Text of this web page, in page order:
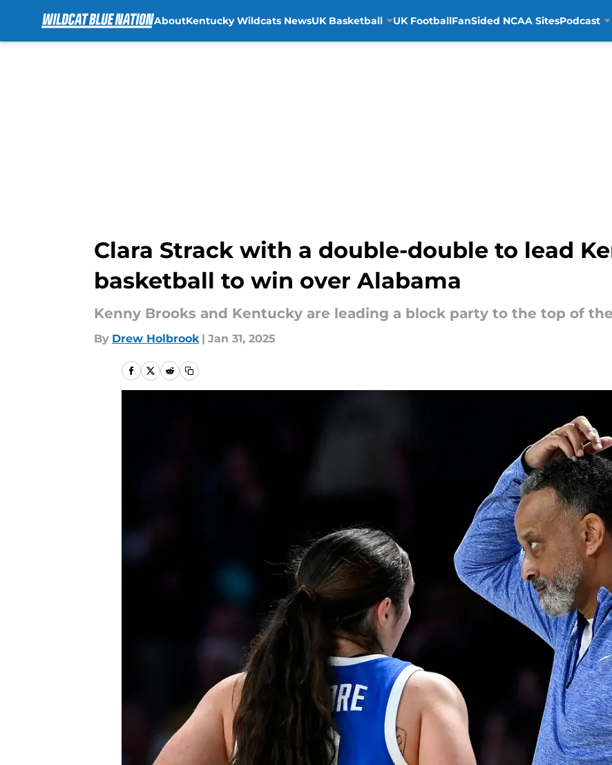
AboutKentucky Wildcats NewsUK Basketball UK FootballFanSided NCAA SitesPodcast
Clara Strack with a double-double to lead
basketball to win over Alabama
Kenny Brooks and Kentucky are leading a block party to the top of the
By Drew Holbrook | Jan 31, 2025